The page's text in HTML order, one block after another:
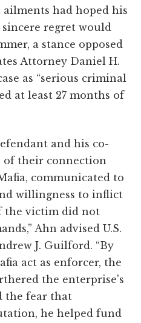
had hoped his
sincere regret would
a stance opposed
Attorney Daniel H.
as “serious criminal
at least 27 months of
and his co-
of their connection
communicated to
willingness to inflict
the victim did not
Ahn advised U.S.
J. Guilford. “By
act as enforcer, the
the enterprise's
the fear that
he helped fund